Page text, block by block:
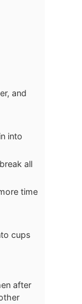
and
into
all
time
cups
after